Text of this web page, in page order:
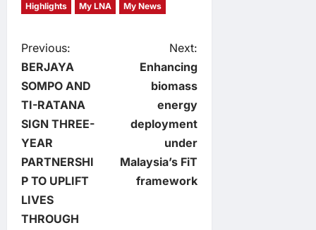
Highlights My LNA My News
P
o
s
t
n
a
Previous:
BERJAYA
SOMPO AND
TI-RATANA
SIGN THREE-
YEAR
PARTNERSHI
P TO UPLIFT
LIVES
THROUGH
Next:
Enhancing
biomass
energy
deployment
under
Malaysia’s FiT
framework